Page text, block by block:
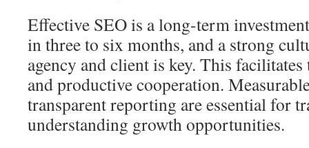
Effective SEO is a long-term
in three to six months, and a strong
agency and client is key. This
and productive cooperation.
transparent reporting are essential for
understanding growth opportunities.